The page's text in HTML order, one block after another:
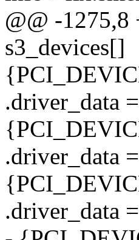
@@ -1275,8
s3_devices[]
.driver_data
.driver_data
.driver_data